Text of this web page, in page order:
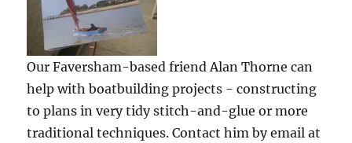
Our Faversham-based friend Alan Thorne can
help with boatbuilding projects - constructing
to plans in very tidy stitch-and-glue or more
traditional techniques. Contact him by email at